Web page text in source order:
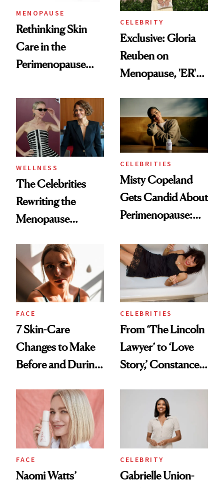
MENOPAUSE
Rethinking Skin
Care in the
Perimenopause
Years
CELEBRITY
Exclusive: Gloria
Reuben on
Menopause, 'ER'
Helps No One
WELLNESS
The Celebrities
Rewriting the
Menopause
CELEBRITIES
Misty Copeland
Gets Candid About
Perimenopause:
Monolith As
Women'
FACE
7 Skin-Care
Changes to Make
Before and During
CELEBRITIES
From ‘The Lincoln
Lawyer’ to ‘Love
Story,’ Constance
Everywhere This
Month—and
Talking Midlife and
Menopause Along
the Way
FACE
Naomi Watts’
CELEBRITY
Gabrielle Union-